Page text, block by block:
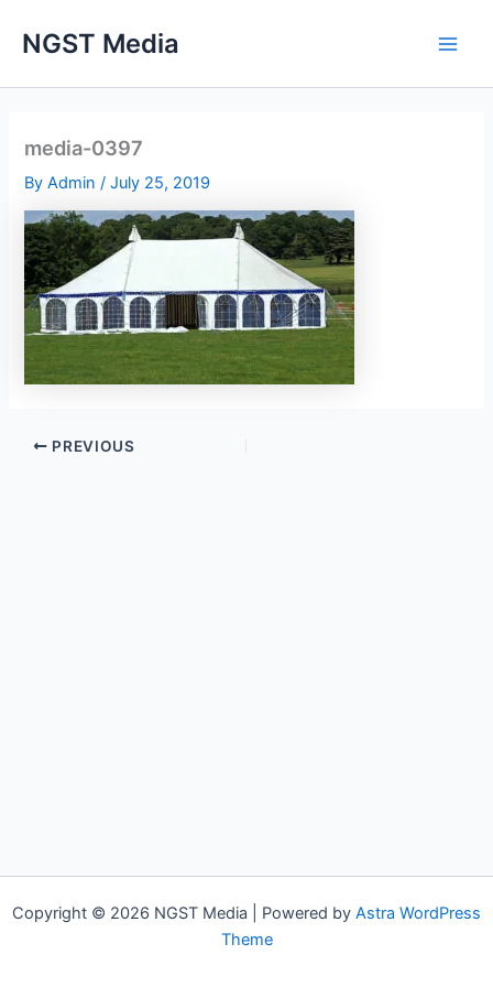
NGST Media
media-0397
ByAdmin/July 25, 2019
PREVIOUS
Copyright © 2026 NGST Media | Powered by Astra WordPress
Theme